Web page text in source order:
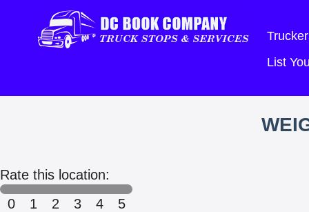
List
Rate this location:
0
1 2 3 4 5